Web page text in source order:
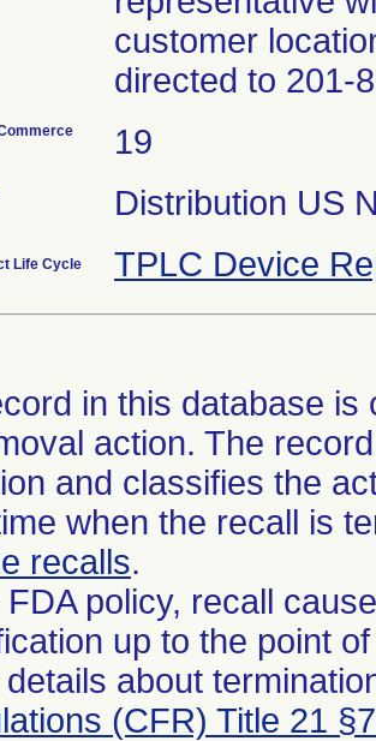
customer
directed to 201-
19
Distribution US
Life Cycle TPLC Device
in this database
action. The
and classifies the
when the recall is
recalls.
FDA policy, recall
up to the point
details about
(CFR) Title 21